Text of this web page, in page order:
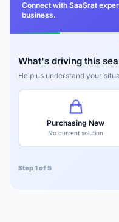
Connect with SaaSrat
business.
What's driving this
Help us understand your
Purchasing New
No current solution
Step 1 of 5